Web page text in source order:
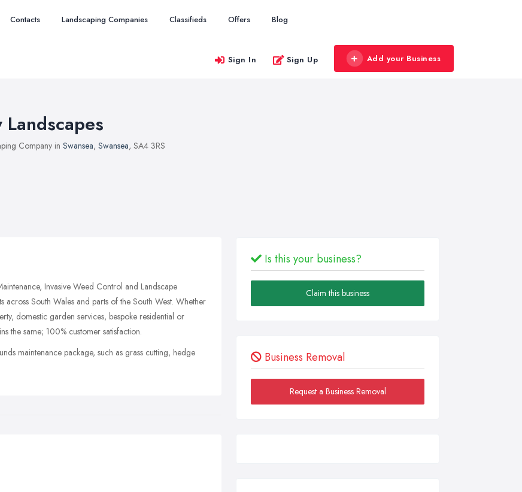
Contacts Landscaping Companies Classifieds Offers Blog
Sign In Sign Up Add your Business
Landscapes
Company in Swansea, Swansea, SA4 3RS
Invasive Weed Control and Landscape
South Wales and parts of the South West. Whether
domestic garden services, bespoke residential or
the same; 100% customer satisfaction.
maintenance package, such as grass cutting, hedge
Is this your business?
Claim this business
Business Removal
Request a Business Removal